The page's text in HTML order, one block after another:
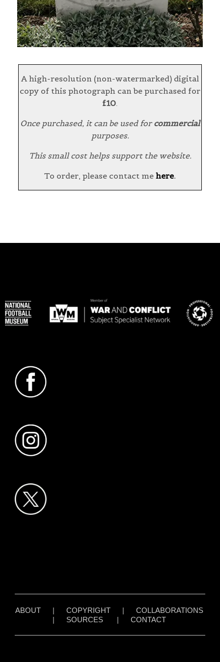
A high-resolution (non-watermarked) digital
copy of this photograph can be purchased for
£10
Once purchased, it can be used for commercial
purposes.
This small cost helps support the website.
To order, please contact me here.
ABOUT| COPYRIGHT| COLLABORATIONS
| SOURCES| CONTACT